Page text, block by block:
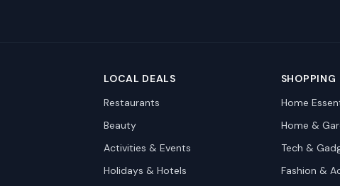
LOCAL DEALS
Restaurants
Beauty
Activities & Events
Holidays & Hotels
SHOPPING
Home
Home &
Tech &
Fashion &